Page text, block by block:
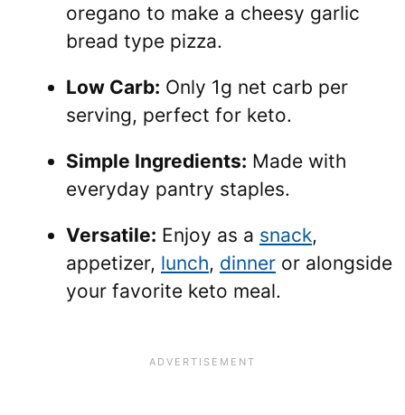
oregano to make a cheesy garlic
bread type pizza.
Low Carb: Only 1g net carb per
serving, perfect for keto.
Simple Ingredients: Made with
everyday pantry staples.
Versatile: Enjoy as a snack,
appetizer, lunch, dinner or alongside
your favorite keto meal.